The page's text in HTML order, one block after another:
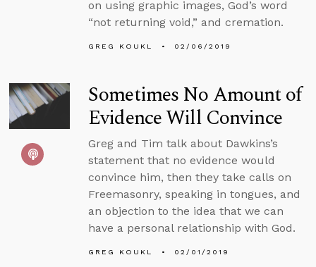
on using graphic images, God’s word
“not returning void,” and cremation.
GREG KOUKL 02/06/2019
Sometimes No Amount of
Evidence Will Convince
Greg and Tim talk about Dawkins’s
statement that no evidence would
convince him, then they take calls on
Freemasonry, speaking in tongues, and
an objection to the idea that we can
have a personal relationship with God.
GREG KOUKL 02/01/2019